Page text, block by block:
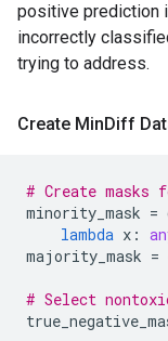
positive prediction
incorrectly
trying to address.
Create MinDiff
# Create masks
minority_mask =
lambda x :
majority_mask =
# Select